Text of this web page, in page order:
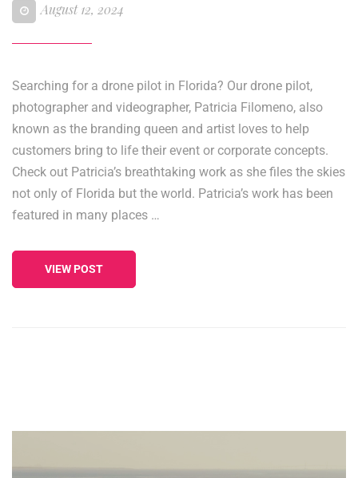
August 12, 2024
Searching for a drone pilot in Florida? Our drone pilot,
photographer and videographer, Patricia Filomeno, also
known as the branding queen and artist loves to help
customers bring to life their event or corporate concepts.
Check out Patricia’s breathtaking work as she files the skies
not only of Florida but the world. Patricia’s work has been
featured in many places …
VIEW POST